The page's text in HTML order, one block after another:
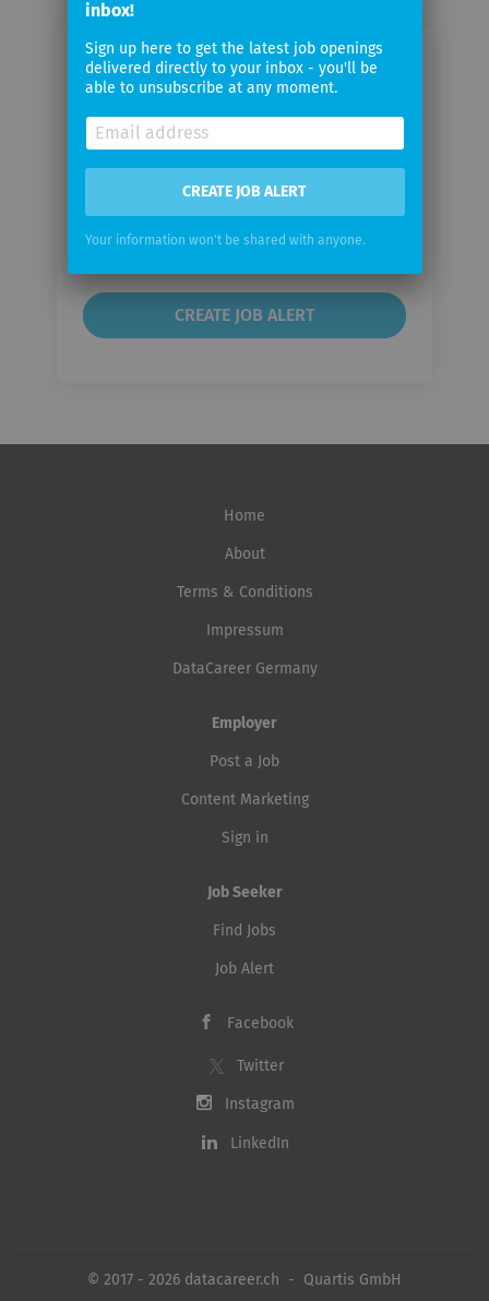
Email me jobs from Adevinta
Your
email
Email
frequency
Home
About
Terms & Conditions
Impressum
DataCareer Germany
Employer
Post a Job
Content Marketing
Sign in
Job Seeker
Find Jobs
Job Alert
Facebook
Twitter
Instagram
LinkedIn
© 2017 - 2026 datacareer.ch - Quartis GmbH
inbox!
Sign up here to get the latest job openings
delivered directly to your inbox - you'll be
able to unsubscribe at any moment.
CREATE JOB ALERT
Your information won't be shared with anyone.